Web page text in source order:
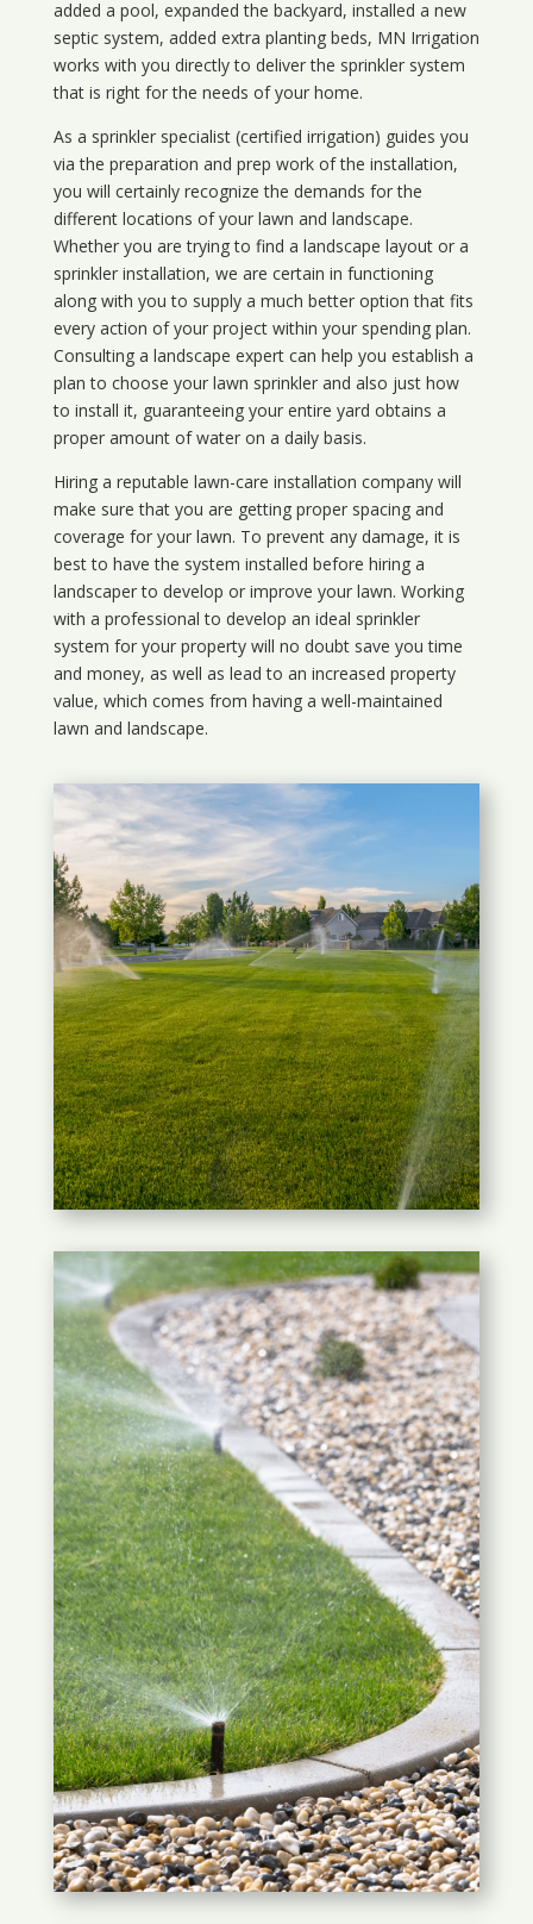
added a pool, expanded the backyard, installed a new
septic system, added extra planting beds, MN Irrigation
works with you directly to deliver the sprinkler system
that is right for the needs of your home.
As a sprinkler specialist (certified irrigation) guides you
via the preparation and prep work of the installation,
you will certainly recognize the demands for the
different locations of your lawn and landscape.
Whether you are trying to find a landscape layout or a
sprinkler installation, we are certain in functioning
along with you to supply a much better option that fits
every action of your project within your spending plan.
Consulting a landscape expert can help you establish a
plan to choose your lawn sprinkler and also just how
to install it, guaranteeing your entire yard obtains a
proper amount of water on a daily basis.
Hiring a reputable lawn-care installation company will
make sure that you are getting proper spacing and
coverage for your lawn. To prevent any damage, it is
best to have the system installed before hiring a
landscaper to develop or improve your lawn. Working
with a professional to develop an ideal sprinkler
system for your property will no doubt save you time
and money, as well as lead to an increased property
value, which comes from having a well-maintained
lawn and landscape.